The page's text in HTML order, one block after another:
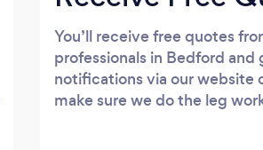
You’ll receive free quotes
professionals in Bedford and
notifications via our website
make sure we do the leg